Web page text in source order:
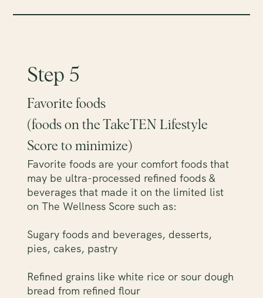
Step 5
Favorite foods
(foods on the TakeTEN Lifestyle
Score to minimize)
Favorite foods are your comfort foods that
may be ultra-processed refined foods &
beverages that made it on the limited list
on The Wellness Score such as:
Sugary foods and beverages, desserts,
pies, cakes, pastry
Refined grains like white rice or sour dough
bread from refined flour